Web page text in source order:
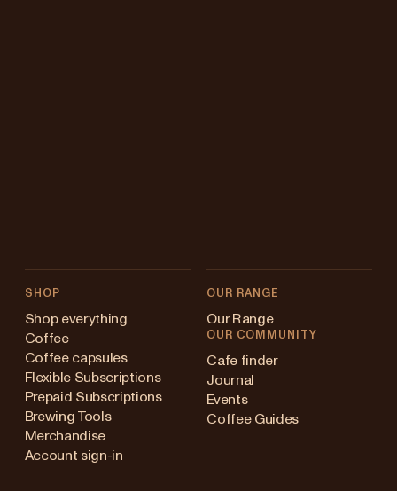
SHOP
Shop everything
Coffee
Coffee capsules
Flexible Subscriptions
Prepaid Subscriptions
Brewing Tools
Merchandise
Account sign-in
OUR RANGE
Our Range
OUR COMMUNITY
Cafe finder
Journal
Events
Coffee Guides